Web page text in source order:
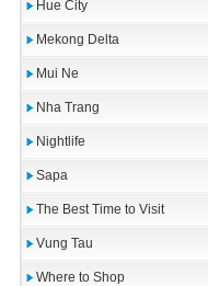
Hue City
Mekong Delta
Mui Ne
Nha Trang
Nightlife
Sapa
The Best Time to Visit
Vung Tau
Where to Shop